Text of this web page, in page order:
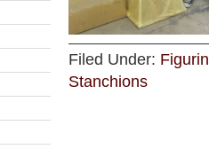
Filed Under:
Stanchions